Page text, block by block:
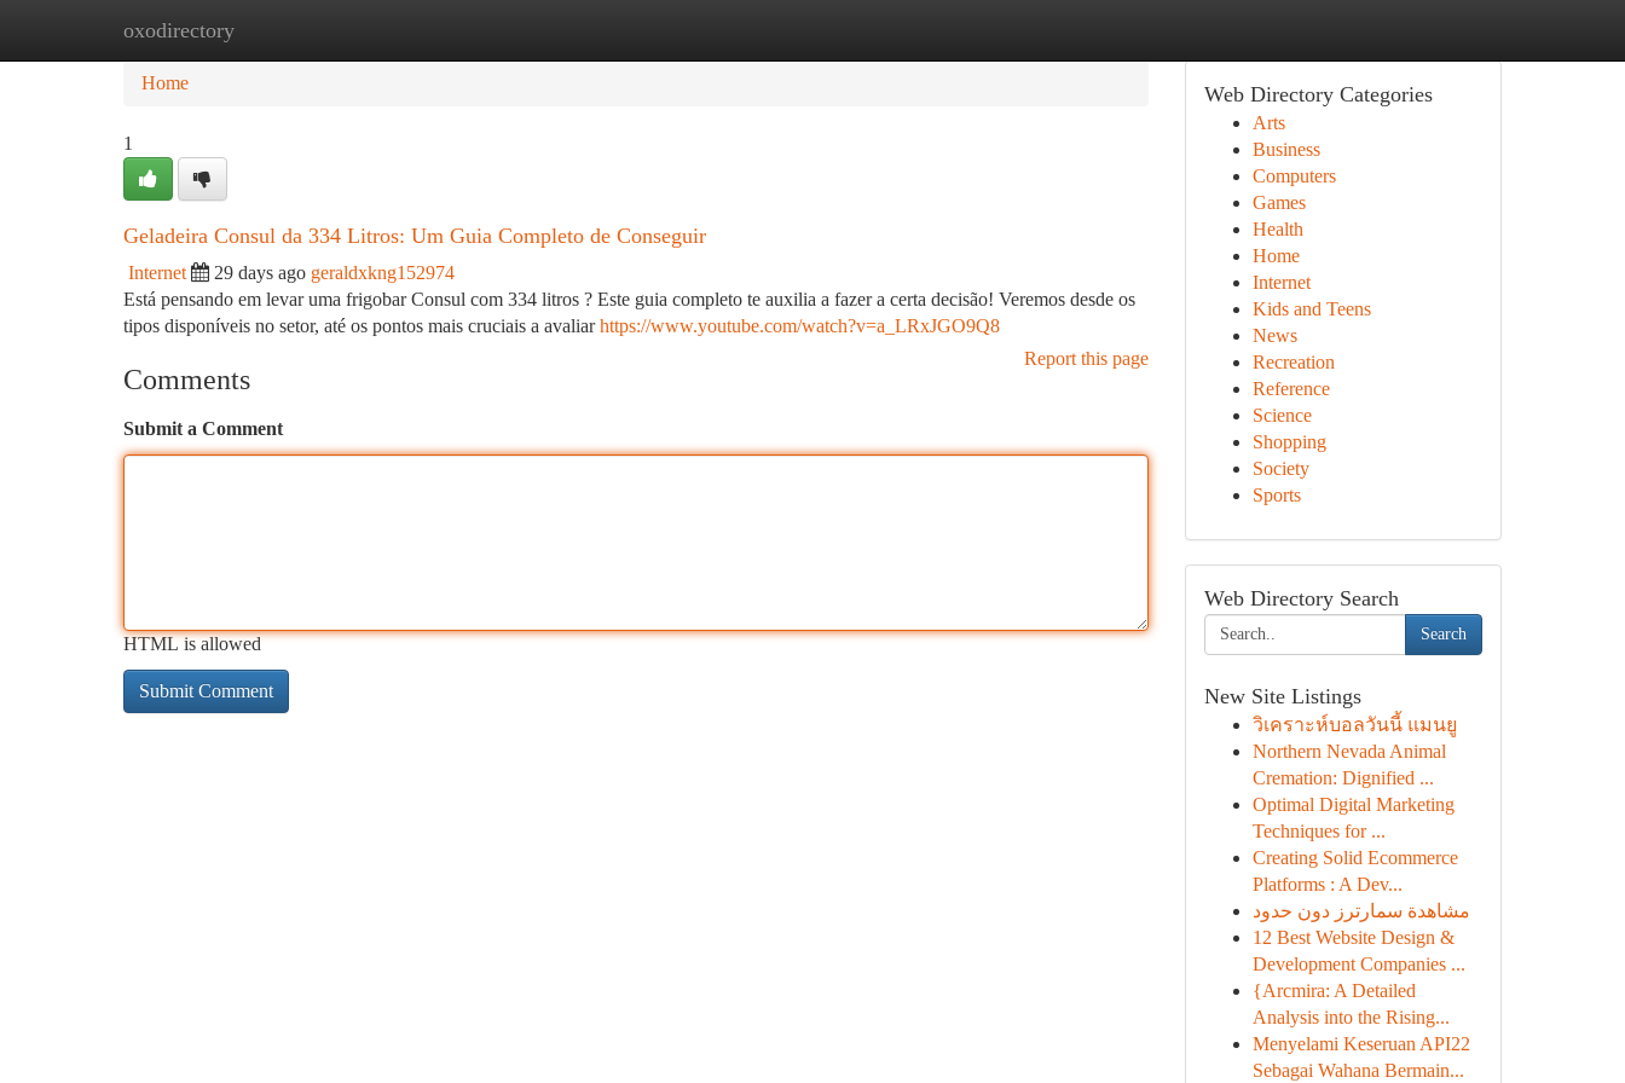
oxodirectory
Home
Home
1
Geladeira Consul da 334 Litros: Um Guia Completo de Conseguir
Internet 29 days ago geraldxkng152974
Está pensando em levar uma frigobar Consul com 334 litros ? Este guia completo te auxilia a fazer a certa decisão! Veremos desde os
tipos disponíveis no setor, até os pontos mais cruciais a avaliarhttps://www.youtube.com/watch?v=a_LRxJGO9Q8
Report this page
Comments
Submit a Comment
HTML is allowed
Web Directory Categories
Arts
Business
Computers
Games
Health
Home
Internet
Kids and Teens
News
Recreation
Reference
Science
Shopping
Society
Sports
Web Directory Search
Search
New Site Listings
วิเคราะห์บอลวันนี้ แมนยู
Northern Nevada Animal
Cremation: Dignified ...
Optimal Digital Marketing
Techniques for ...
Creating Solid Ecommerce
Platforms : A Dev...
مشاهدة سمارترز دون حدود
12 Best Website Design &
Development Companies ...
{Arcmira: A Detailed
Analysis into the Rising...
Menyelami Keseruan API22
Sebagai Wahana Bermain...